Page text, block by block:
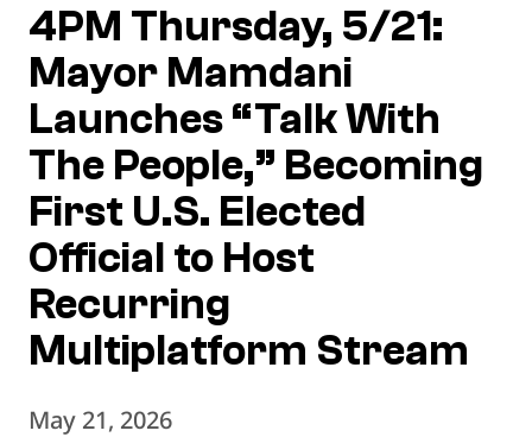
4PM Thursday, 5/21:
Mayor Mamdani
Launches “Talk With
The People,” Becoming
First U.S. Elected
Official to Host
Recurring
Multiplatform Stream
May 21, 2026